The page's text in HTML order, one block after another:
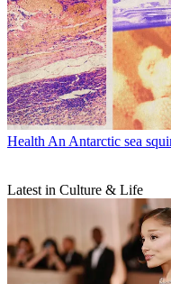
Health An Antarctic sea
Latest in Culture & Life